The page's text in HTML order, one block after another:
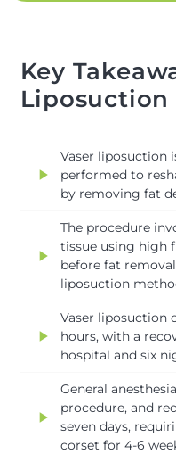
Key
Liposuction
play_arrow
Vaser liposuction
performed to
by removing fat
play_arrow
The procedure
tissue using high
before fat
liposuction
play_arrow
Vaser liposuction
hours, with a
hospital and six
play_arrow
General
procedure, and
seven days,
corset for 4-6